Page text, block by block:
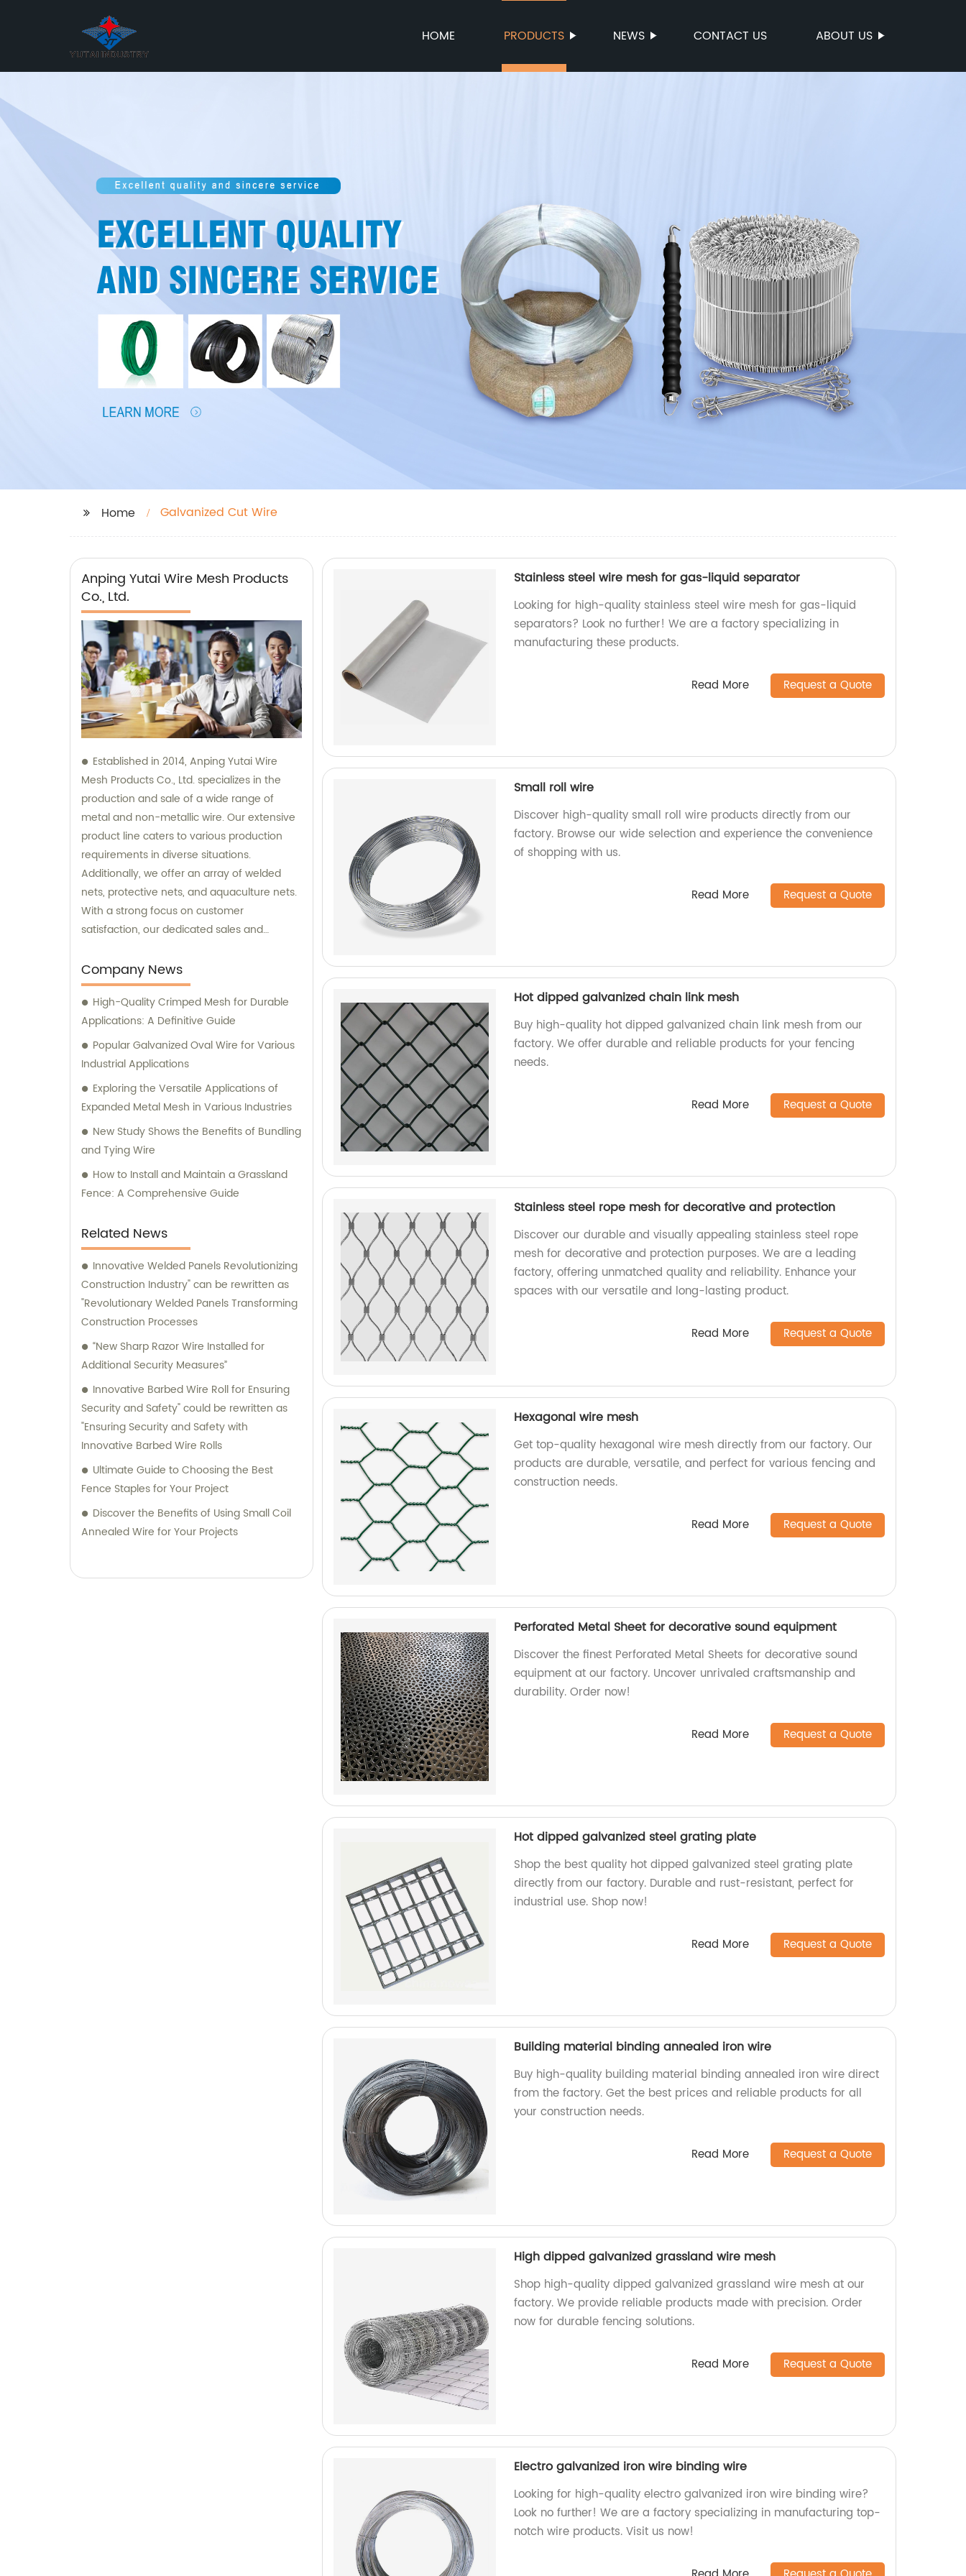
HOME PRODUCTS NEWS CONTACT US ABOUT US
Home Galvanized Cut Wire
Anping Yutai Wire Mesh Products
Co., Ltd.
Established in 2014, Anping Yutai Wire
Mesh Products Co., Ltd. specializes in the
production and sale of a wide range of
metal and non-metallic wire. Our extensive
product line caters to various production
requirements in diverse situations.
Additionally, we offer an array of welded
nets, protective nets, and aquaculture nets.
With a strong focus on customer
satisfaction, our dedicated sales and
expert advice and assistance.
Company News
High-Quality Crimped Mesh for Durable
Applications: A Definitive Guide
Popular Galvanized Oval Wire for Various
Industrial Applications
Exploring the Versatile Applications of
Expanded Metal Mesh in Various Industries
New Study Shows the Benefits of Bundling
and Tying Wire
How to Install and Maintain a Grassland
Fence: A Comprehensive Guide
Related News
Innovative Welded Panels Revolutionizing
Construction Industry" can be rewritten as
"Revolutionary Welded Panels Transforming
Construction Processes
“New Sharp Razor Wire Installed for
Additional Security Measures”
Innovative Barbed Wire Roll for Ensuring
Security and Safety" could be rewritten as
"Ensuring Security and Safety with
Innovative Barbed Wire Rolls
Ultimate Guide to Choosing the Best
Fence Staples for Your Project
Discover the Benefits of Using Small Coil
Annealed Wire for Your Projects
Stainless steel wire mesh for gas-liquid separator
Looking for high-quality stainless steel wire mesh for gas-liquid
separators? Look no further! We are a factory specializing in
manufacturing these products.
Read More Request a Quote
Small roll wire
Discover high-quality small roll wire products directly from our
factory. Browse our wide selection and experience the convenience
of shopping with us.
Read More Request a Quote
Hot dipped galvanized chain link mesh
Buy high-quality hot dipped galvanized chain link mesh from our
factory. We offer durable and reliable products for your fencing
needs.
Read More Request a Quote
Stainless steel rope mesh for decorative and protection
Discover our durable and visually appealing stainless steel rope
mesh for decorative and protection purposes. We are a leading
factory, offering unmatched quality and reliability. Enhance your
spaces with our versatile and long-lasting product.
Read More Request a Quote
Hexagonal wire mesh
Get top-quality hexagonal wire mesh directly from our factory. Our
products are durable, versatile, and perfect for various fencing and
construction needs.
Read More Request a Quote
Perforated Metal Sheet for decorative sound equipment
Discover the finest Perforated Metal Sheets for decorative sound
equipment at our factory. Uncover unrivaled craftsmanship and
durability. Order now!
Read More Request a Quote
Hot dipped galvanized steel grating plate
Shop the best quality hot dipped galvanized steel grating plate
directly from our factory. Durable and rust-resistant, perfect for
industrial use. Shop now!
Read More Request a Quote
Building material binding annealed iron wire
Buy high-quality building material binding annealed iron wire direct
from the factory. Get the best prices and reliable products for all
your construction needs.
Read More Request a Quote
High dipped galvanized grassland wire mesh
Shop high-quality dipped galvanized grassland wire mesh at our
factory. We provide reliable products made with precision. Order
now for durable fencing solutions.
Read More Request a Quote
Electro galvanized iron wire binding wire
Looking for high-quality electro galvanized iron wire binding wire?
Look no further! We are a factory specializing in manufacturing top-
notch wire products. Visit us now!